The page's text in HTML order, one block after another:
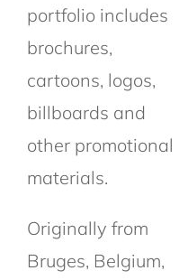
portfolio includes
brochures,
cartoons, logos,
billboards and
other promotional
materials.
Originally from
Bruges, Belgium,